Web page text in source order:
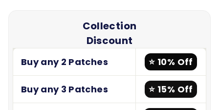
Collection
Discount
Buy any 2 Patches ⭐ 10% Off
Buy any 3 Patches ⭐ 15% Off